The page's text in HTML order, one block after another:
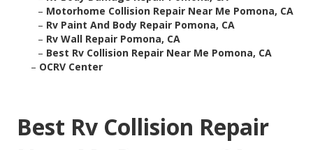
– Motorhome Collision Repair Near Me Pomona, CA
– Rv Paint And Body Repair Pomona, CA
– Rv Wall Repair Pomona, CA
– Best Rv Collision Repair Near Me Pomona, CA
– OCRV Center
Best Rv Collision Repair